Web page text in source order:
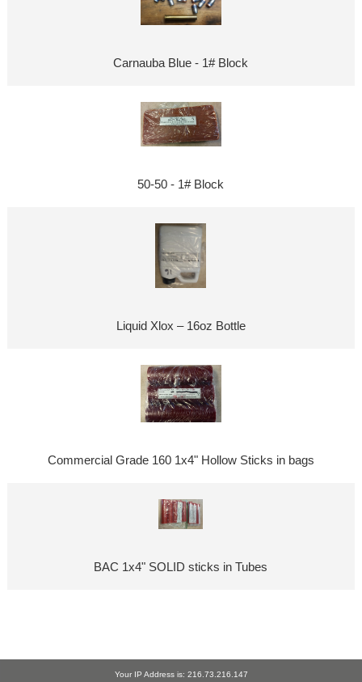
Carnauba Blue - 1# Block
50-50 - 1# Block
Liquid Xlox – 16oz Bottle
Commercial Grade 160 1x4" Hollow Sticks in bags
BAC 1x4" SOLID sticks in Tubes
Your IP Address is: 216.73.216.147